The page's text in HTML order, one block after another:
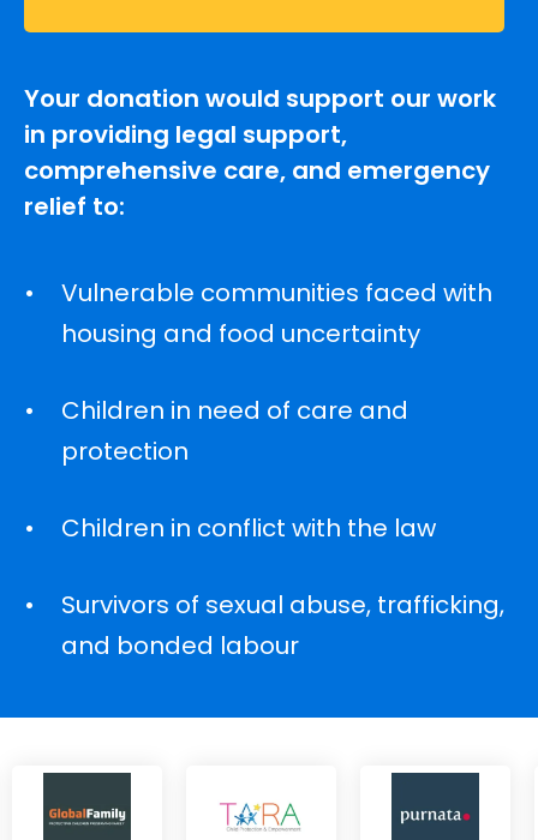
Your donation would support our work
in providing legal support,
comprehensive care, and emergency
relief to:
Vulnerable communities faced with
housing and food uncertainty
Children in need of care and
protection
Children in conflict with the law
Survivors of sexual abuse, trafficking,
and bonded labour